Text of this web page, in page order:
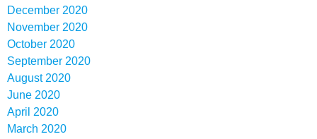
December 2020
November 2020
October 2020
September 2020
August 2020
June 2020
April 2020
March 2020